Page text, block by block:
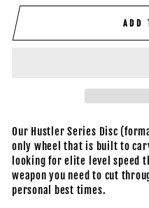
ADD
Our Hustler Series Disc
only wheel that is built to
looking for elite level speed
weapon you need to cut
personal best times.